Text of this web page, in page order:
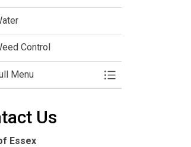
Control
Menu Toggle Menu
Us
Essex